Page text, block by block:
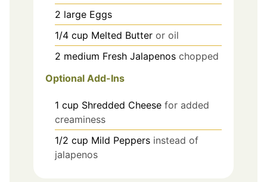
2 large Eggs
1/4 cup Melted Butter or oil
2 medium Fresh Jalapenos chopped
Optional Add-Ins
1 cup Shredded Cheese for added
creaminess
1/2 cup Mild Peppers instead of
jalapenos